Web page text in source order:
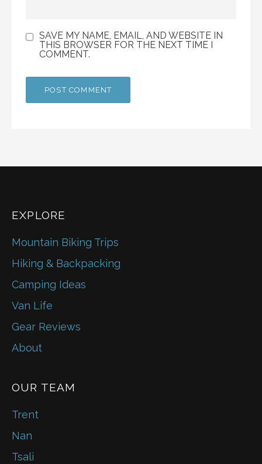
SAVE MY NAME, EMAIL, AND WEBSITE IN
THIS BROWSER FOR THE NEXT TIME I
COMMENT.
EXPLORE
Mountain Biking Trips
Hiking & Backpacking
Camping Ideas
Van Life
Gear Reviews
About
OUR TEAM
Trent
Nan
Tsali